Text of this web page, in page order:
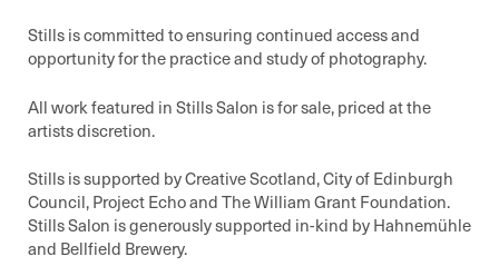
Stills is committed to ensuring continued access and
opportunity for the practice and study of photography.
All work featured in Stills Salon is for sale, priced at the
artists discretion.
Stills is supported by Creative Scotland, City of Edinburgh
Council, Project Echo and The William Grant Foundation.
Stills Salon is generously supported in-kind by Hahnemühle
and Bellfield Brewery.